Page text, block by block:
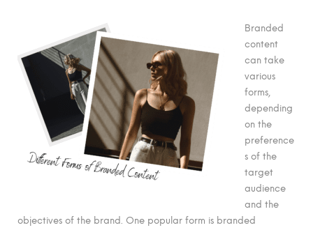
Branded
content
can take
various
forms,
depending
on the
preference
s of the
target
audience
and the
objectives of the brand. One popular form is branded